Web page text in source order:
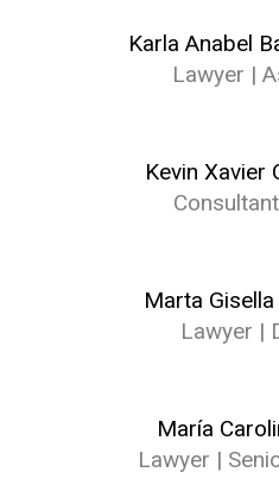
Karla Anabel
Lawyer |
Kevin Xavier
Marta
Lawyer |
María
Lawyer |